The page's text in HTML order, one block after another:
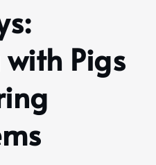
Pigs